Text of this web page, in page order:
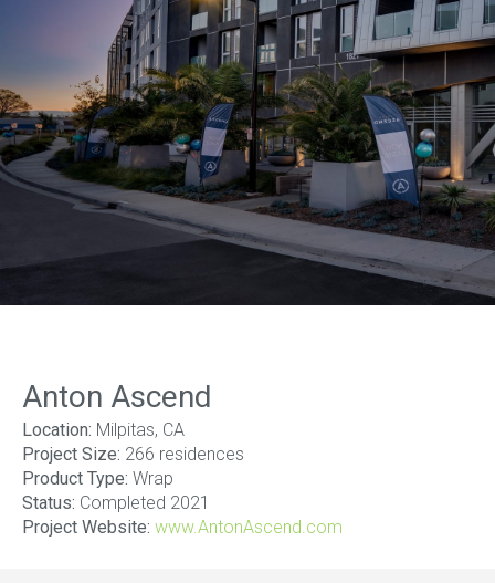
Anton Ascend
Location: Milpitas, CA
Project Size: 266 residences
Product Type: Wrap
Status: Completed 2021
Project Website: www.AntonAscend.com